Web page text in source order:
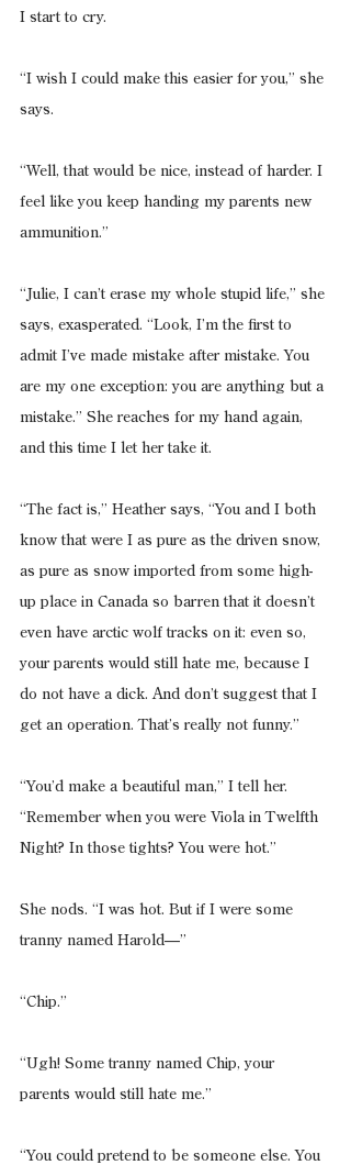
I start to cry.
“I wish I could make this easier for you,” she
says.
“Well, that would be nice, instead of harder. I
feel like you keep handing my parents new
ammunition.”
“Julie, I can’t erase my whole stupid life,” she
says, exasperated. “Look, I’m the first to
admit I’ve made mistake after mistake. You
are my one exception: you are anything but a
mistake.” She reaches for my hand again,
and this time I let her take it.
“The fact is,” Heather says, “You and I both
know that were I as pure as the driven snow,
as pure as snow imported from some high-
up place in Canada so barren that it doesn’t
even have arctic wolf tracks on it: even so,
your parents would still hate me, because I
do not have a dick. And don’t suggest that I
get an operation. That’s really not funny.”
“You’d make a beautiful man,” I tell her.
“Remember when you were Viola in Twelfth
Night? In those tights? You were hot.”
She nods. “I was hot. But if I were some
tranny named Harold—”
“Chip.”
“Ugh! Some tranny named Chip, your
parents would still hate me.”
“You could pretend to be someone else. You